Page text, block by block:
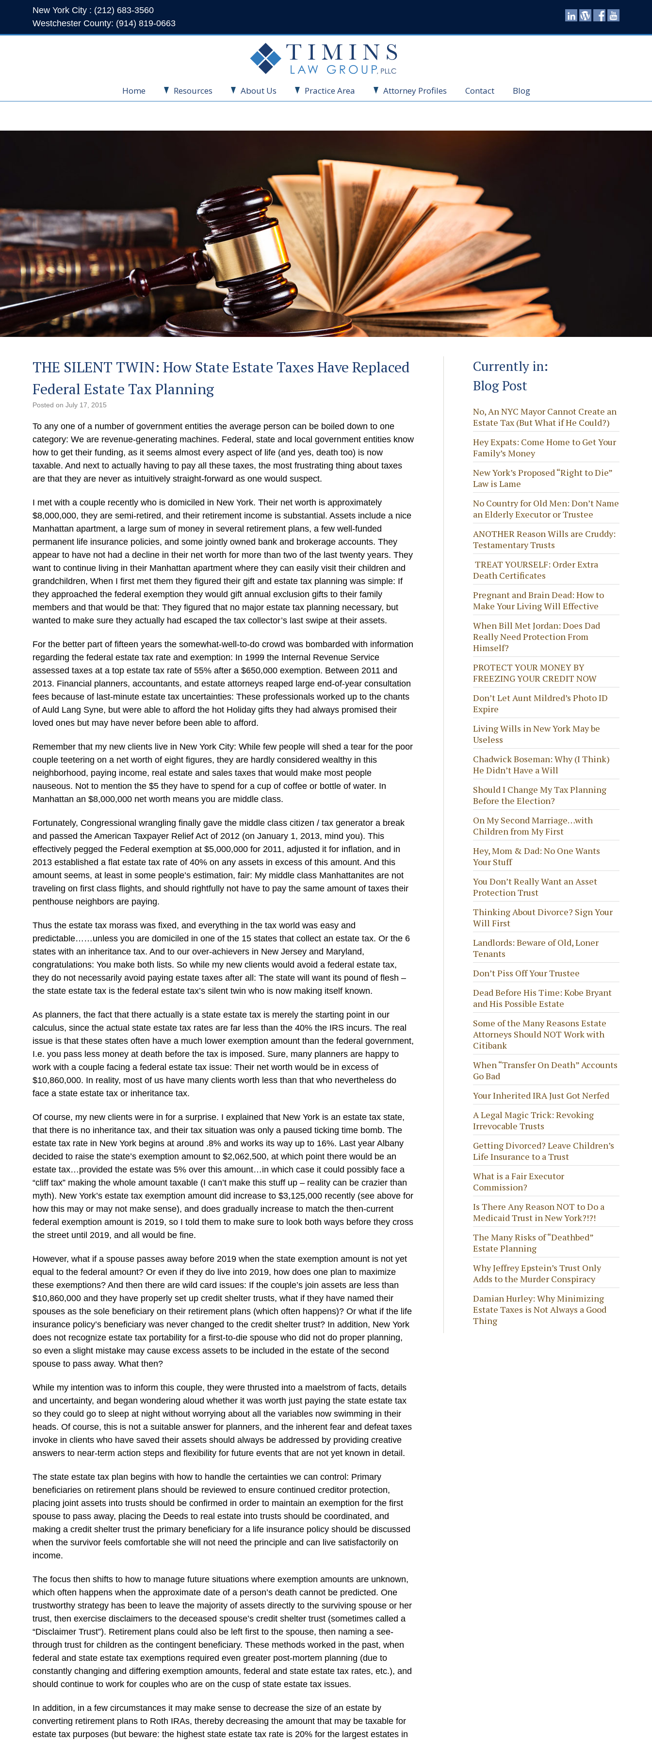
New York City : (212) 683-3560
Westchester County: (914) 819-0663
Home Resources About Us Practice Area Attorney Profiles Contact Blog
THE SILENT TWIN: How State Estate Taxes Have Replaced
Federal Estate Tax Planning
Posted onJuly 17, 2015
To any one of a number of government entities the average person can be boiled down to one
category: We are revenue-generating machines. Federal, state and local government entities know
how to get their funding, as it seems almost every aspect of life (and yes, death too) is now
taxable. And next to actually having to pay all these taxes, the most frustrating thing about taxes
are that they are never as intuitively straight-forward as one would suspect.
I met with a couple recently who is domiciled in New York. Their net worth is approximately
$8,000,000, they are semi-retired, and their retirement income is substantial. Assets include a nice
Manhattan apartment, a large sum of money in several retirement plans, a few well-funded
permanent life insurance policies, and some jointly owned bank and brokerage accounts. They
appear to have not had a decline in their net worth for more than two of the last twenty years. They
want to continue living in their Manhattan apartment where they can easily visit their children and
grandchildren, When I first met them they figured their gift and estate tax planning was simple: If
they approached the federal exemption they would gift annual exclusion gifts to their family
members and that would be that: They figured that no major estate tax planning necessary, but
wanted to make sure they actually had escaped the tax collector’s last swipe at their assets.
For the better part of fifteen years the somewhat-well-to-do crowd was bombarded with information
regarding the federal estate tax rate and exemption: In 1999 the Internal Revenue Service
assessed taxes at a top estate tax rate of 55% after a $650,000 exemption. Between 2011 and
2013. Financial planners, accountants, and estate attorneys reaped large end-of-year consultation
fees because of last-minute estate tax uncertainties: These professionals worked up to the chants
of Auld Lang Syne, but were able to afford the hot Holiday gifts they had always promised their
loved ones but may have never before been able to afford.
Remember that my new clients live in New York City: While few people will shed a tear for the poor
couple teetering on a net worth of eight figures, they are hardly considered wealthy in this
neighborhood, paying income, real estate and sales taxes that would make most people
nauseous. Not to mention the $5 they have to spend for a cup of coffee or bottle of water. In
Manhattan an $8,000,000 net worth means you are middle class.
Fortunately, Congressional wrangling finally gave the middle class citizen / tax generator a break
and passed the American Taxpayer Relief Act of 2012 (on January 1, 2013, mind you). This
effectively pegged the Federal exemption at $5,000,000 for 2011, adjusted it for inflation, and in
2013 established a flat estate tax rate of 40% on any assets in excess of this amount. And this
amount seems, at least in some people’s estimation, fair: My middle class Manhattanites are not
traveling on first class flights, and should rightfully not have to pay the same amount of taxes their
penthouse neighbors are paying.
Thus the estate tax morass was fixed, and everything in the tax world was easy and
predictable……unless you are domiciled in one of the 15 states that collect an estate tax. Or the 6
states with an inheritance tax. And to our over-achievers in New Jersey and Maryland,
congratulations: You make both lists. So while my new clients would avoid a federal estate tax,
they do not necessarily avoid paying estate taxes after all: The state will want its pound of flesh –
the state estate tax is the federal estate tax’s silent twin who is now making itself known.
As planners, the fact that there actually is a state estate tax is merely the starting point in our
calculus, since the actual state estate tax rates are far less than the 40% the IRS incurs. The real
issue is that these states often have a much lower exemption amount than the federal government,
I.e. you pass less money at death before the tax is imposed. Sure, many planners are happy to
work with a couple facing a federal estate tax issue: Their net worth would be in excess of
$10,860,000. In reality, most of us have many clients worth less than that who nevertheless do
face a state estate tax or inheritance tax.
Of course, my new clients were in for a surprise. I explained that New York is an estate tax state,
that there is no inheritance tax, and their tax situation was only a paused ticking time bomb. The
estate tax rate in New York begins at around .8% and works its way up to 16%. Last year Albany
decided to raise the state’s exemption amount to $2,062,500, at which point there would be an
estate tax…provided the estate was 5% over this amount…in which case it could possibly face a
“cliff tax” making the whole amount taxable (I can’t make this stuff up – reality can be crazier than
myth). New York’s estate tax exemption amount did increase to $3,125,000 recently (see above for
how this may or may not make sense), and does gradually increase to match the then-current
federal exemption amount is 2019, so I told them to make sure to look both ways before they cross
the street until 2019, and all would be fine.
However, what if a spouse passes away before 2019 when the state exemption amount is not yet
equal to the federal amount? Or even if they do live into 2019, how does one plan to maximize
these exemptions? And then there are wild card issues: If the couple’s join assets are less than
$10,860,000 and they have properly set up credit shelter trusts, what if they have named their
spouses as the sole beneficiary on their retirement plans (which often happens)? Or what if the life
insurance policy’s beneficiary was never changed to the credit shelter trust? In addition, New York
does not recognize estate tax portability for a first-to-die spouse who did not do proper planning,
so even a slight mistake may cause excess assets to be included in the estate of the second
spouse to pass away. What then?
While my intention was to inform this couple, they were thrusted into a maelstrom of facts, details
and uncertainty, and began wondering aloud whether it was worth just paying the state estate tax
so they could go to sleep at night without worrying about all the variables now swimming in their
heads. Of course, this is not a suitable answer for planners, and the inherent fear and defeat taxes
invoke in clients who have saved their assets should always be addressed by providing creative
answers to near-term action steps and flexibility for future events that are not yet known in detail.
The state estate tax plan begins with how to handle the certainties we can control: Primary
beneficiaries on retirement plans should be reviewed to ensure continued creditor protection,
placing joint assets into trusts should be confirmed in order to maintain an exemption for the first
spouse to pass away, placing the Deeds to real estate into trusts should be coordinated, and
making a credit shelter trust the primary beneficiary for a life insurance policy should be discussed
when the survivor feels comfortable she will not need the principle and can live satisfactorily on
income.
The focus then shifts to how to manage future situations where exemption amounts are unknown,
which often happens when the approximate date of a person’s death cannot be predicted. One
trustworthy strategy has been to leave the majority of assets directly to the surviving spouse or her
trust, then exercise disclaimers to the deceased spouse’s credit shelter trust (sometimes called a
“Disclaimer Trust”). Retirement plans could also be left first to the spouse, then naming a see-
through trust for children as the contingent beneficiary. These methods worked in the past, when
federal and state estate tax exemptions required even greater post-mortem planning (due to
constantly changing and differing exemption amounts, federal and state estate tax rates, etc.), and
should continue to work for couples who are on the cusp of state estate tax issues.
In addition, in a few circumstances it may make sense to decrease the size of an estate by
converting retirement plans to Roth IRAs, thereby decreasing the amount that may be taxable for
estate tax purposes (but beware: the highest state estate tax rate is 20% for the largest estates in
Currently in:
Blog Post
No, An NYC Mayor Cannot Create an
Estate Tax (But What if He Could?)
Hey Expats: Come Home to Get Your
Family’s Money
New York’s Proposed “Right to Die”
Law is Lame
No Country for Old Men: Don’t Name
an Elderly Executor or Trustee
ANOTHER Reason Wills are Cruddy:
Testamentary Trusts
TREAT YOURSELF: Order Extra
Death Certificates
Pregnant and Brain Dead: How to
Make Your Living Will Effective
When Bill Met Jordan: Does Dad
Really Need Protection From
Himself?
PROTECT YOUR MONEY BY
FREEZING YOUR CREDIT NOW
Don’t Let Aunt Mildred’s Photo ID
Expire
Living Wills in New York May be
Useless
Chadwick Boseman: Why (I Think)
He Didn’t Have a Will
Should I Change My Tax Planning
Before the Election?
On My Second Marriage…with
Children from My First
Hey, Mom & Dad: No One Wants
Your Stuff
You Don’t Really Want an Asset
Protection Trust
Thinking About Divorce? Sign Your
Will First
Landlords: Beware of Old, Loner
Tenants
Don’t Piss Off Your Trustee
Dead Before His Time: Kobe Bryant
and His Possible Estate
Some of the Many Reasons Estate
Attorneys Should NOT Work with
Citibank
When “Transfer On Death” Accounts
Go Bad
Your Inherited IRA Just Got Nerfed
A Legal Magic Trick: Revoking
Irrevocable Trusts
Getting Divorced? Leave Children’s
Life Insurance to a Trust
What is a Fair Executor
Commission?
Is There Any Reason NOT to Do a
Medicaid Trust in New York?!?!
The Many Risks of “Deathbed”
Estate Planning
Why Jeffrey Epstein’s Trust Only
Adds to the Murder Conspiracy
Damian Hurley: Why Minimizing
Estate Taxes is Not Always a Good
Thing